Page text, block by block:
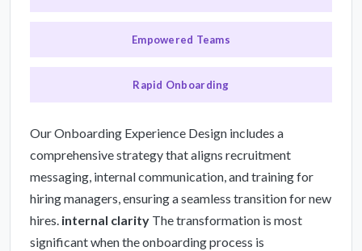
Empowered Teams
Rapid Onboarding
Our Onboarding Experience Design includes a
comprehensive strategy that aligns recruitment
messaging, internal communication, and training for
hiring managers, ensuring a seamless transition for new
hires. internal clarity The transformation is most
significant when the onboarding process is